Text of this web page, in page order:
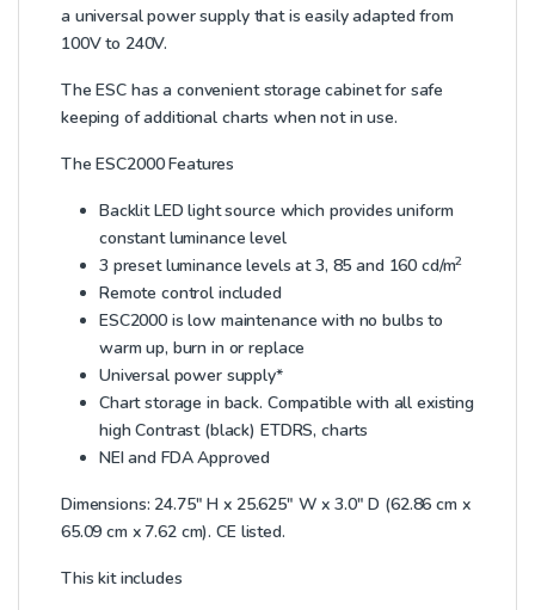
a universal power supply that is easily adapted from
100V to 240V.
The ESC has a convenient storage cabinet for safe
keeping of additional charts when not in use.
The ESC2000 Features
Backlit LED light source which provides uniform
constant luminance level
3 preset luminance levels at 3, 85 and 160 cd/m2
Remote control included
ESC2000 is low maintenance with no bulbs to
warm up, burn in or replace
Universal power supply*
Chart storage in back. Compatible with all existing
high Contrast (black) ETDRS, charts
NEI and FDA Approved
Dimensions: 24.75″ H x 25.625″ W x 3.0″ D (62.86 cm x
65.09 cm x 7.62 cm). CE listed.
This kit includes